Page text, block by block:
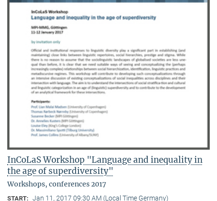
InCoLaS Workshop "Language and inequality in
the age of superdiversity"
Workshops, conferences 2017
START: Jan 11, 2017 09:30 AM (Local Time Germany)